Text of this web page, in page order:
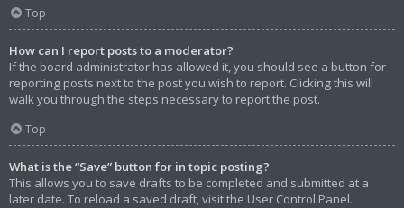
Top
How can I report posts to a moderator?
If the board administrator has allowed it, you should see a button for
reporting posts next to the post you wish to report. Clicking this will
walk you through the steps necessary to report the post.
Top
What is the “Save” button for in topic posting?
This allows you to save drafts to be completed and submitted at a
later date. To reload a saved draft, visit the User Control Panel.